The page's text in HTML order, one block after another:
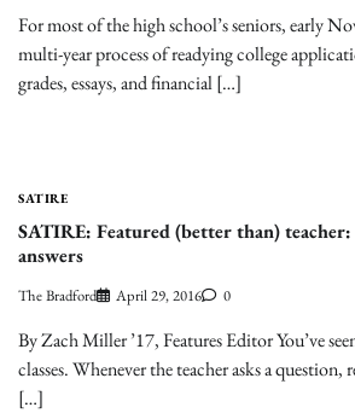
For most of the high school’s seniors, early
multi-year process of readying college
grades, essays, and financial […]
SATIRE
SATIRE: Featured (better than)
answers
The Bradford April 29, 2016 0
By Zach Miller ’17, Features Editor You’ve
classes. Whenever the teacher asks a
[…]